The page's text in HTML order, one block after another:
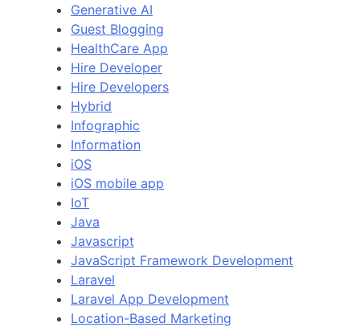
Generative AI
Guest Blogging
HealthCare App
Hire Developer
Hire Developers
Hybrid
Infographic
Information
iOS
iOS mobile app
IoT
Java
Javascript
JavaScript Framework Development
Laravel
Laravel App Development
Location-Based Marketing